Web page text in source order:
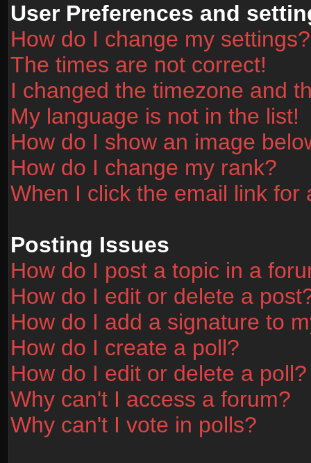
User Preferences and
How do I change my settings?
The times are not correct!
I changed the timezone and
My language is not in the list!
How do I show an image
How do I change my rank?
When I click the email link
Posting Issues
How do I post a topic in a
How do I edit or delete a
How do I add a signature to
How do I create a poll?
How do I edit or delete a poll?
Why can't I access a forum?
Why can't I vote in polls?